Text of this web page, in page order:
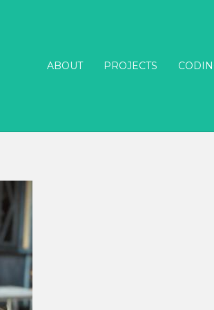
ABOUT PROJECTS